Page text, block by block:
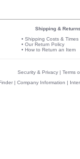
Shipping &
• Shipping Costs & Times
• Our Return Policy
• How to Return an Item
Security & Privacy | Terms
| Company Information |